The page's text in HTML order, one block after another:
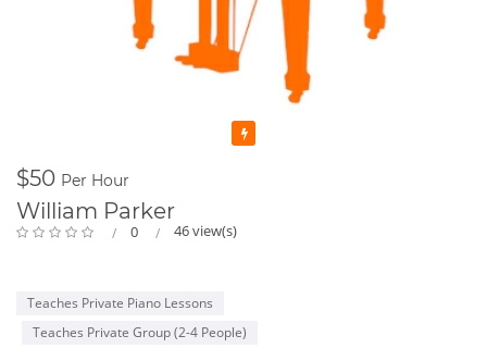
$50 Per Hour
William Parker
0 46 view(s)
Teaches Private Piano Lessons
Teaches Private Group (2-4 People)